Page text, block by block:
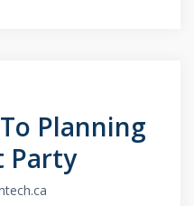
Planning
Party